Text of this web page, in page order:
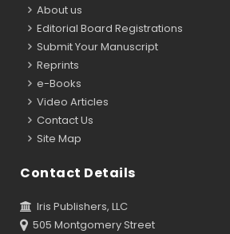
About us
Editorial Board Registrations
Submit Your Manuscript
Reprints
e-Books
Video Articles
Contact Us
Site Map
Contact Details
Iris Publishers, LLC
505 Montgomery Street